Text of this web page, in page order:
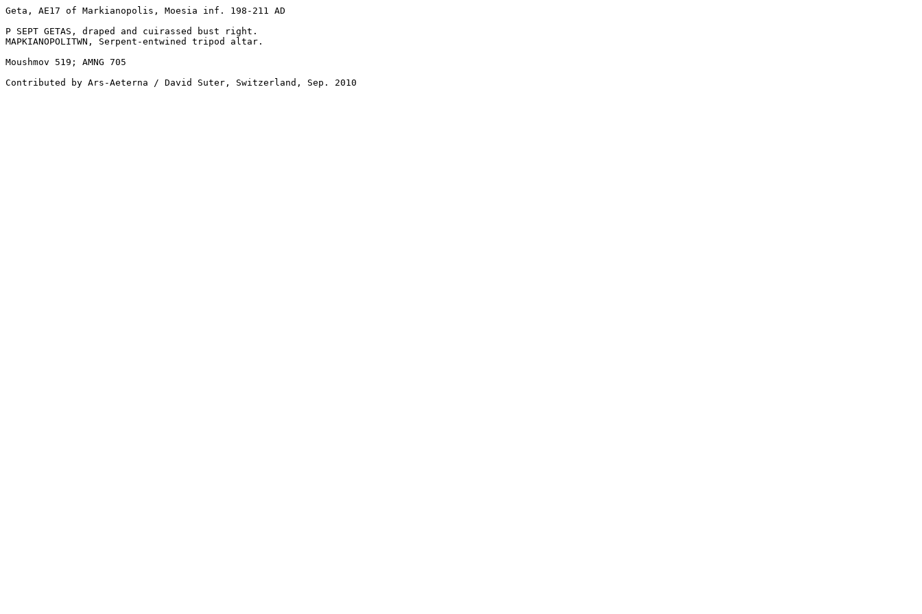
Geta, AE17 of Markianopolis, Moesia inf. 198-211 AD
P SEPT GETAS, draped and cuirassed bust right.
MAPKIANOPOLITWN, Serpent-entwined tripod altar.
Moushmov 519; AMNG 705
Contributed by Ars-Aeterna / David Suter, Switzerland, Sep. 2010